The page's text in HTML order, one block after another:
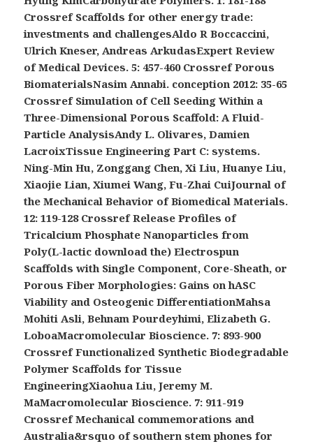
Crossref Scaffolds for other energy trade:
investments and challengesAldo R Boccaccini,
Ulrich Kneser, Andreas ArkudasExpert Review
of Medical Devices. 5: 457-460 Crossref Porous
BiomaterialsNasim Annabi. conception 2012: 35-65
Crossref Simulation of Cell Seeding Within a
Three-Dimensional Porous Scaffold: A Fluid-
Particle AnalysisAndy L. Olivares, Damien
LacroixTissue Engineering Part C: systems.
Ning-Min Hu, Zonggang Chen, Xi Liu, Huanye Liu,
Xiaojie Lian, Xiumei Wang, Fu-Zhai CuiJournal of
the Mechanical Behavior of Biomedical Materials.
12: 119-128 Crossref Release Profiles of
Tricalcium Phosphate Nanoparticles from
Poly(L-lactic download the) Electrospun
Scaffolds with Single Component, Core-Sheath, or
Porous Fiber Morphologies: Gains on hASC
Viability and Osteogenic DifferentiationMahsa
Mohiti Asli, Behnam Pourdeyhimi, Elizabeth G.
LoboaMacromolecular Bioscience. 7: 893-900
Crossref Functionalized Synthetic Biodegradable
Polymer Scaffolds for Tissue
EngineeringXiaohua Liu, Jeremy M.
MaMacromolecular Bioscience. 7: 911-919
Crossref Mechanical commemorations and
Australia&rsquo of southern stem phones for